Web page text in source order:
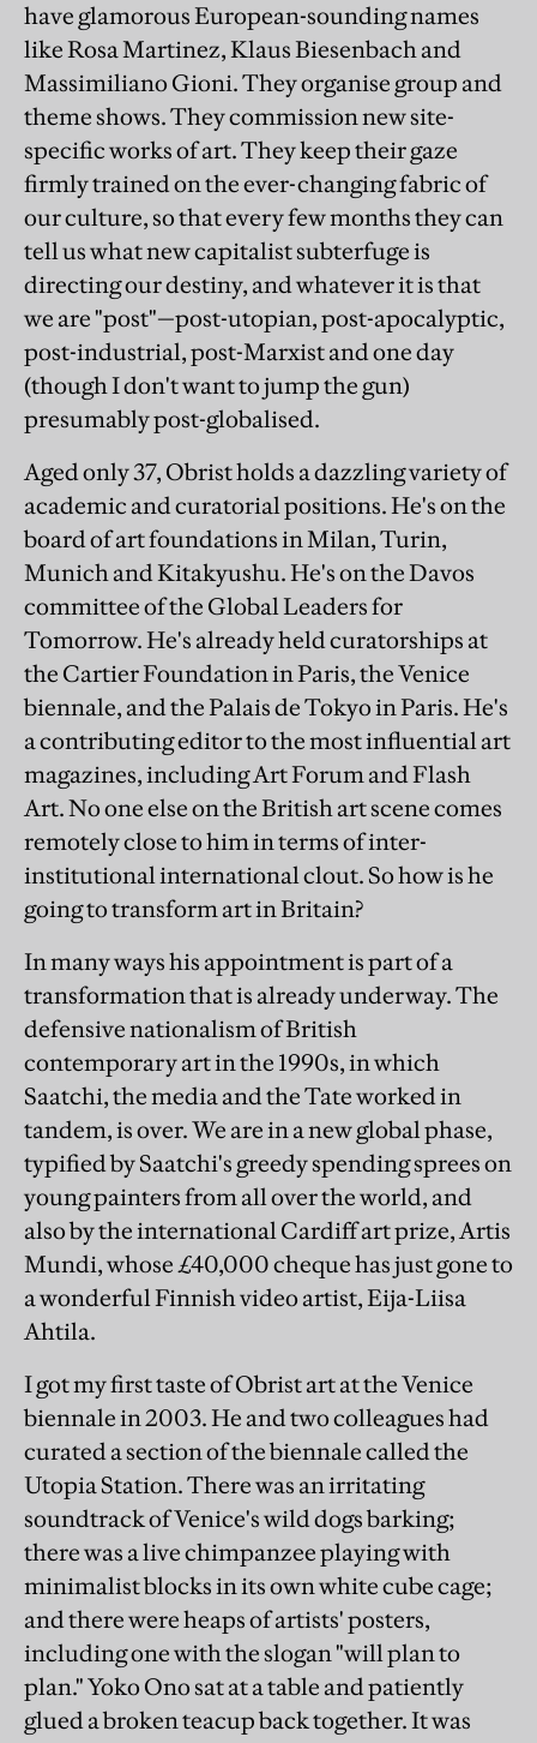
have glamorous European-sounding names
like Rosa Martinez, Klaus Biesenbach and
Massimiliano Gioni. They organise group and
theme shows. They commission new site-
specific works of art. They keep their gaze
firmly trained on the ever-changing fabric of
our culture, so that every few months they can
tell us what new capitalist subterfuge is
directing our destiny, and whatever it is that
we are "post"—post-utopian, post-apocalyptic,
post-industrial, post-Marxist and one day
(though I don't want to jump the gun)
presumably post-globalised.
Aged only 37, Obrist holds a dazzling variety of
academic and curatorial positions. He's on the
board of art foundations in Milan, Turin,
Munich and Kitakyushu. He's on the Davos
committee of the Global Leaders for
Tomorrow. He's already held curatorships at
the Cartier Foundation in Paris, the Venice
biennale, and the Palais de Tokyo in Paris. He's
a contributing editor to the most influential art
magazines, including Art Forum and Flash
Art. No one else on the British art scene comes
remotely close to him in terms of inter-
institutional international clout. So how is he
going to transform art in Britain?
In many ways his appointment is part of a
transformation that is already underway. The
defensive nationalism of British
contemporary art in the 1990s, in which
Saatchi, the media and the Tate worked in
tandem, is over. We are in a new global phase,
typified by Saatchi's greedy spending sprees on
young painters from all over the world, and
also by the international Cardiff art prize, Artis
Mundi, whose £40,000 cheque has just gone to
a wonderful Finnish video artist, Eija-Liisa
Ahtila.
I got my first taste of Obrist art at the Venice
biennale in 2003. He and two colleagues had
curated a section of the biennale called the
Utopia Station. There was an irritating
soundtrack of Venice's wild dogs barking;
there was a live chimpanzee playing with
minimalist blocks in its own white cube cage;
and there were heaps of artists' posters,
including one with the slogan "will plan to
plan." Yoko Ono sat at a table and patiently
glued a broken teacup back together. It was